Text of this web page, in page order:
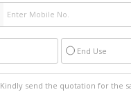
End Use